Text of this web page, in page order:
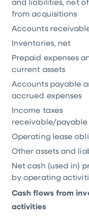
and liabilities, net
from acquisitions
Accounts
Inventories, net
Prepaid expenses
current assets
Accounts payable
accrued expenses
Income taxes
receivable/payable
Operating lease
Other assets and
Net cash (used in)
by operating
Cash flows from
activities